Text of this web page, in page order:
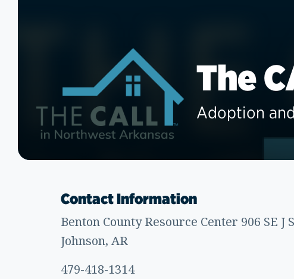
The
Adoption
Contact Information
Benton County Resource Center 906 SE
Johnson, AR
479-418-1314